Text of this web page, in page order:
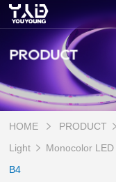
PRODUCT
HOME PRODUCT
Light
Monocolor
B4